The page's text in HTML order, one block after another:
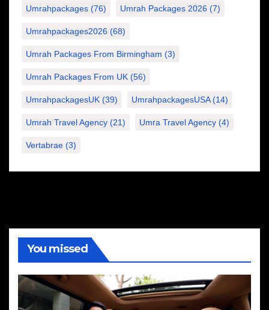
Umrahpackages (76) Umrah Packages 2026 (7)
Umrahpackages2026 (68)
Umrah Packages From Birmingham (3)
Umrah Packages From UK (56)
UmrahpackagesUK (39) UmrahpackagesUSA(14)
Umrah Travel Agency (21) Umra Travel Agency (4)
Vertabrae (3)
You missed